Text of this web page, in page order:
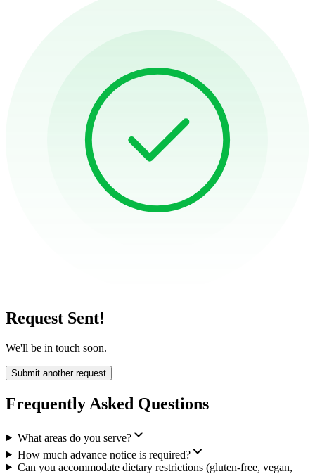
Request Sent!
We'll be in touch soon.
Submit another request
Frequently Asked Questions
What areas do you serve?
How much advance notice is required?
Can you accommodate dietary restrictions (gluten-free, vegan,